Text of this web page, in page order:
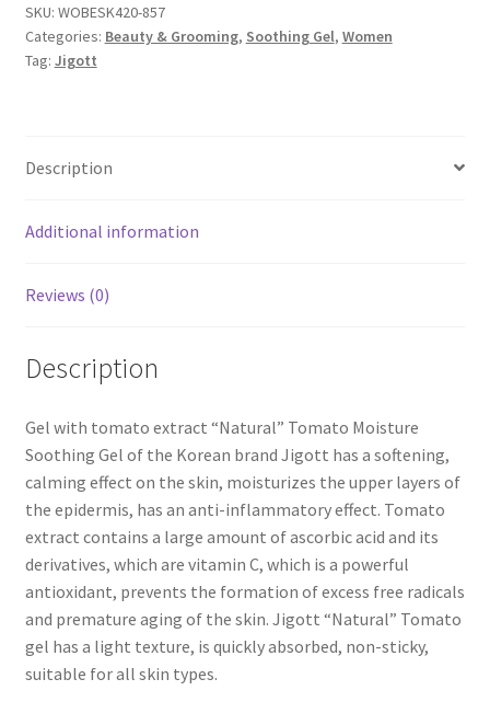
quantity
SKU: WOBESK420-857
Categories: Beauty & Grooming, Soothing Gel, Women
Tag: Jigott
Description
Additional information
Reviews (0)
Description
Gel with tomato extract “Natural” Tomato Moisture
Soothing Gel of the Korean brand Jigott has a softening,
calming effect on the skin, moisturizes the upper layers of
the epidermis, has an anti-inflammatory effect. Tomato
extract contains a large amount of ascorbic acid and its
derivatives, which are vitamin C, which is a powerful
antioxidant, prevents the formation of excess free radicals
and premature aging of the skin. Jigott “Natural” Tomato
gel has a light texture, is quickly absorbed, non-sticky,
suitable for all skin types.